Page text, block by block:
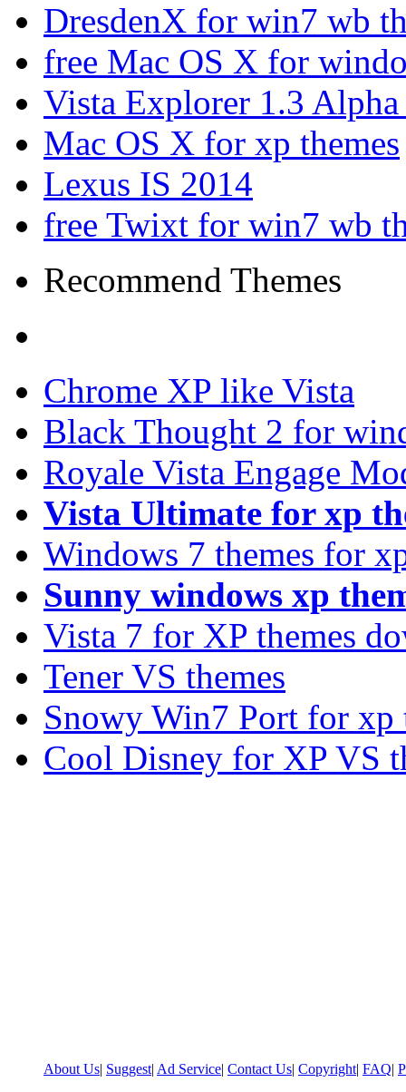
DresdenX for win7 wb
free Mac OS X for
Vista Explorer 1.3 Alpha
Mac OS X for xp themes
Lexus IS 2014
free Twixt for win7 wb
Recommend Themes
Chrome XP like Vista
Black Thought 2 for
Royale Vista Engage
Vista Ultimate for xp
Windows 7 themes for
Sunny windows xp
Vista 7 for XP themes
Tener VS themes
Snowy Win7 Port for xp
Cool Disney for XP VS
About Us| Suggest| Ad Service| Contact Us| Copyright| FAQ|